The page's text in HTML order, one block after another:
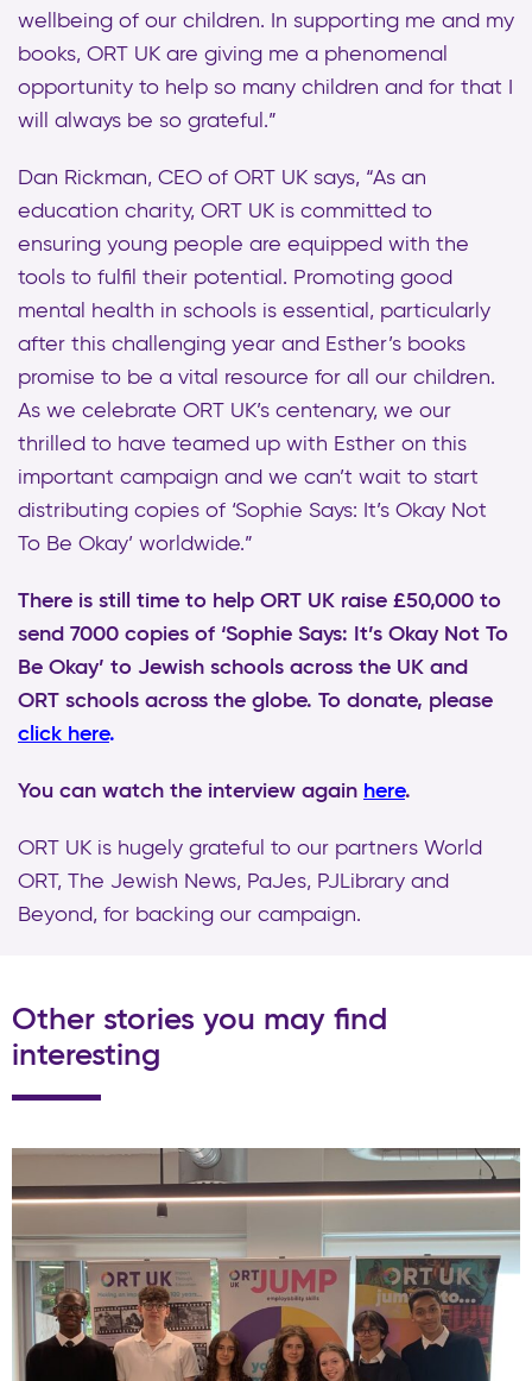
wellbeing of our children. In supporting me and my
books, ORT UK are giving me a phenomenal
opportunity to help so many children and for that I
will always be so grateful.”
Dan Rickman, CEO of ORT UK says, “As an
education charity, ORT UK is committed to
ensuring young people are equipped with the
tools to fulfil their potential. Promoting good
mental health in schools is essential, particularly
after this challenging year and Esther’s books
promise to be a vital resource for all our children.
As we celebrate ORT UK’s centenary, we our
thrilled to have teamed up with Esther on this
important campaign and we can’t wait to start
distributing copies of ‘Sophie Says: It’s Okay Not
To Be Okay’ worldwide.”
There is still time to help ORT UK raise £50,000 to
send 7000 copies of ‘Sophie Says: It’s Okay Not To
Be Okay’ to Jewish schools across the UK and
ORT schools across the globe. To donate, please
click here.
You can watch the interview again here.
ORT UK is hugely grateful to our partners World
ORT, The Jewish News, PaJes, PJLibrary and
Beyond, for backing our campaign.
Other stories you may find
interesting